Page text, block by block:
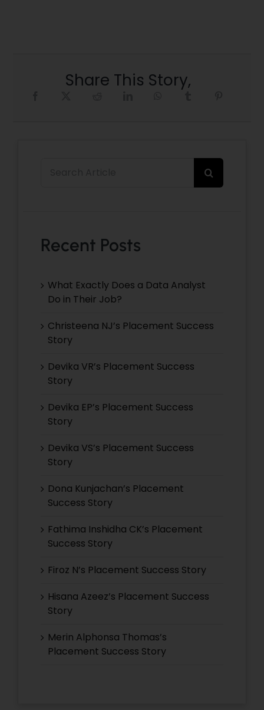
Share This Story,
Recent Posts
What Exactly Does a Data Analyst
Do in Their Job?
Christeena NJ’s Placement Success
Story
Devika VR’s Placement Success
Story
Devika EP’s Placement Success
Story
Devika VS’s Placement Success
Story
Dona Kunjachan’s Placement
Success Story
Fathima Inshidha CK’s Placement
Success Story
Firoz N’s Placement Success Story
Hisana Azeez’s Placement Success
Story
Merin Alphonsa Thomas’s
Placement Success Story